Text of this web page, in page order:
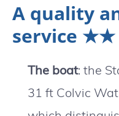
A quality
service ★★
The boat: the
31 ft Colvic